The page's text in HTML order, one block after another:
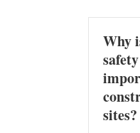
Why
sites?